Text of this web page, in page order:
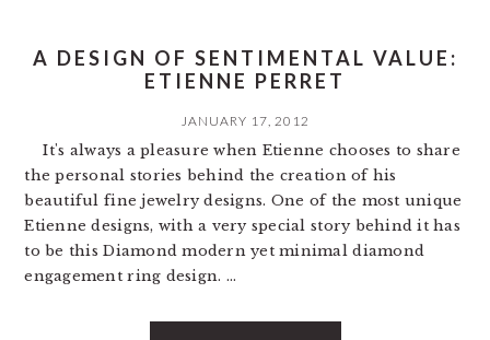
A DESIGN OF SENTIMENTAL VALUE:
ETIENNE PERRET
JANUARY 17, 2012
It's always a pleasure when Etienne chooses to share
the personal stories behind the creation of his
beautiful fine jewelry designs. One of the most unique
Etienne designs, with a very special story behind it has
to be this Diamond modern yet minimal diamond
engagement ring design. ...